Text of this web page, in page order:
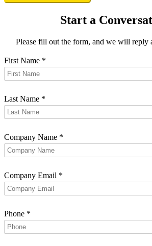
Start a
Please fill out the form, and we will reply
First Name *
Last Name *
Company Name *
Company Email *
Phone *